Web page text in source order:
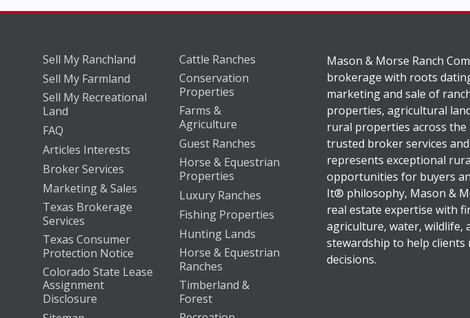
Sell My Ranchland
Sell My Farmland
Sell My Recreational
Land
FAQ
Articles Interests
Broker Services
Marketing & Sales
Texas Brokerage
Services
Texas Consumer
Protection Notice
Colorado State Lease
Assignment
Disclosure
Cattle Ranches
Conservation
Properties
Farms &
Agriculture
Guest Ranches
Horse & Equestrian
Properties
Luxury Ranches
Fishing Properties
Hunting Lands
Horse & Equestrian
Ranches
Timberland &
Forest
Mason & Morse Ranch
brokerage with roots
marketing and sale of
properties, agricultural
rural properties across the
trusted broker services
represents exceptional
opportunities for buyers
It® philosophy, Mason &
real estate expertise with
agriculture, water, wildlife,
stewardship to help
decisions.